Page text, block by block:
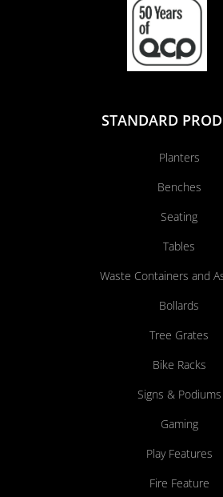
STANDARD
Planters
Benches
Seating
Tables
Waste Containers and
Bollards
Tree Grates
Bike Racks
Signs & Podiums
Gaming
Play Features
Fire Feature